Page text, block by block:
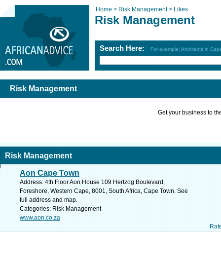
Home > Risk Management > Likes
Risk Management
Search Here: For example: Architects in
Risk Management
Get your business to
Risk Management
Aon Cape Town
Address: 4th Floor Aon House 109 Hertzog Boulevard,
Foreshore, Western Cape, 8001, South Africa, Cape Town. See
full address and map.
Categories: Risk Management
www.aon.co.za